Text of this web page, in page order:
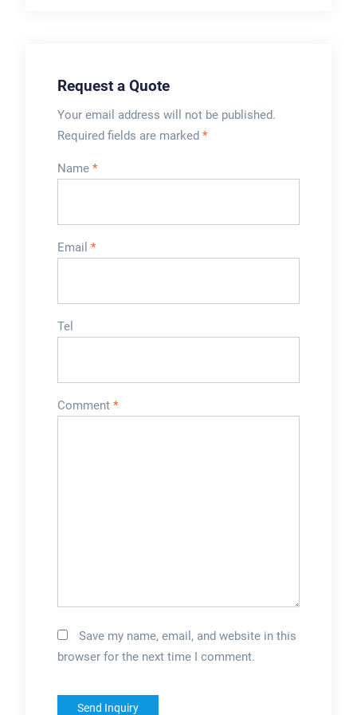
...
Request a Quote
Your email address will not be published.
Required fields are marked *
Name *
Email *
Tel
Comment *
Save my name, email, and website in this
browser for the next time I comment.